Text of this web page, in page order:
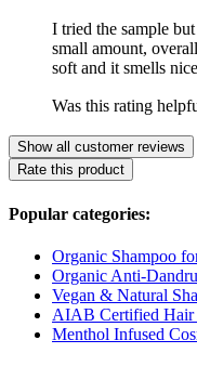
I tried the sample
small amount,
soft and it smells
Was this rating
Show all customer reviews
Rate this product
Popular categories:
Organic Shampoo
Organic Anti-
Vegan & Natural
AIAB Certified Hair
Menthol Infused